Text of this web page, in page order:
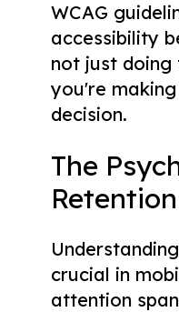
WCAG
accessibility
not just
you're
decision.
The
Retention
crucial in
attention